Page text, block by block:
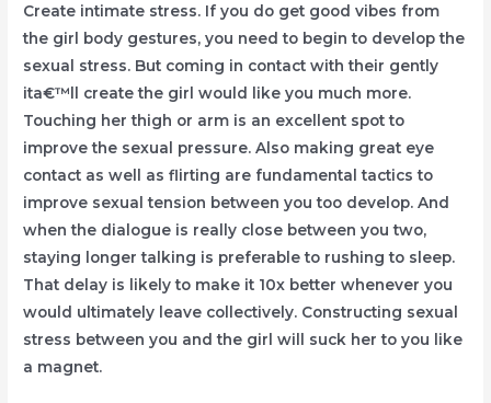
Create intimate stress. If you do get good vibes from
the girl body gestures, you need to begin to develop the
sexual stress. But coming in contact with their gently
ita€™ll create the girl would like you much more.
Touching her thigh or arm is an excellent spot to
improve the sexual pressure. Also making great eye
contact as well as flirting are fundamental tactics to
improve sexual tension between you too develop. And
when the dialogue is really close between you two,
staying longer talking is preferable to rushing to sleep.
That delay is likely to make it 10x better whenever you
would ultimately leave collectively. Constructing sexual
stress between you and the girl will suck her to you like
a magnet.